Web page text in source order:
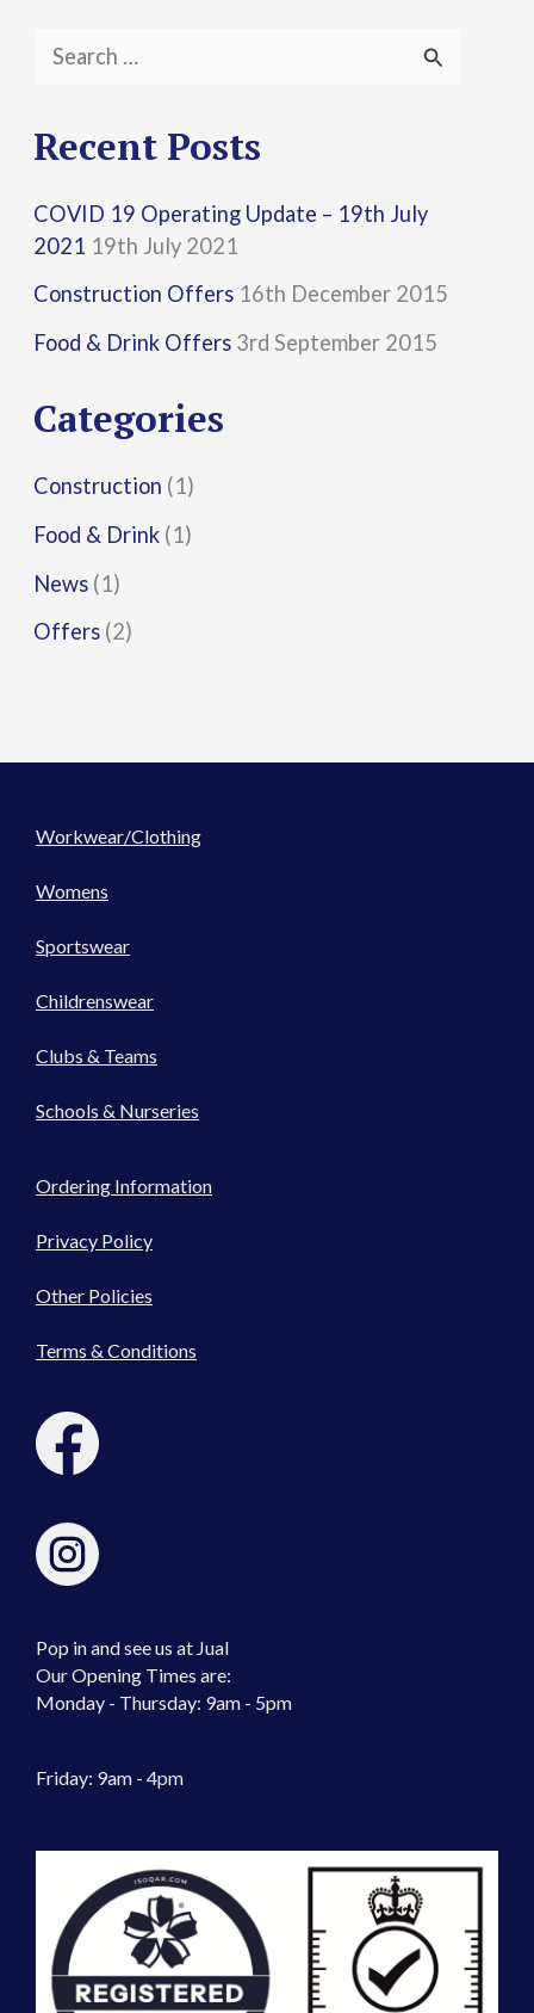
a
c
h
f
o
:
Recent Posts
COVID 19 Operating Update – 19th July
2021 19th July 2021
Construction Offers 16th December 2015
Food & Drink Offers 3rd September 2015
Categories
Construction (1)
Food & Drink (1)
News (1)
Offers (2)
Workwear/Clothing
Womens
Sportswear
Childrenswear
Clubs & Teams
Schools & Nurseries
Ordering Information
Privacy Policy
Other Policies
Terms & Conditions
Pop in and see us at Jual
Our Opening Times are:
Monday - Thursday: 9am - 5pm
Friday: 9am - 4pm